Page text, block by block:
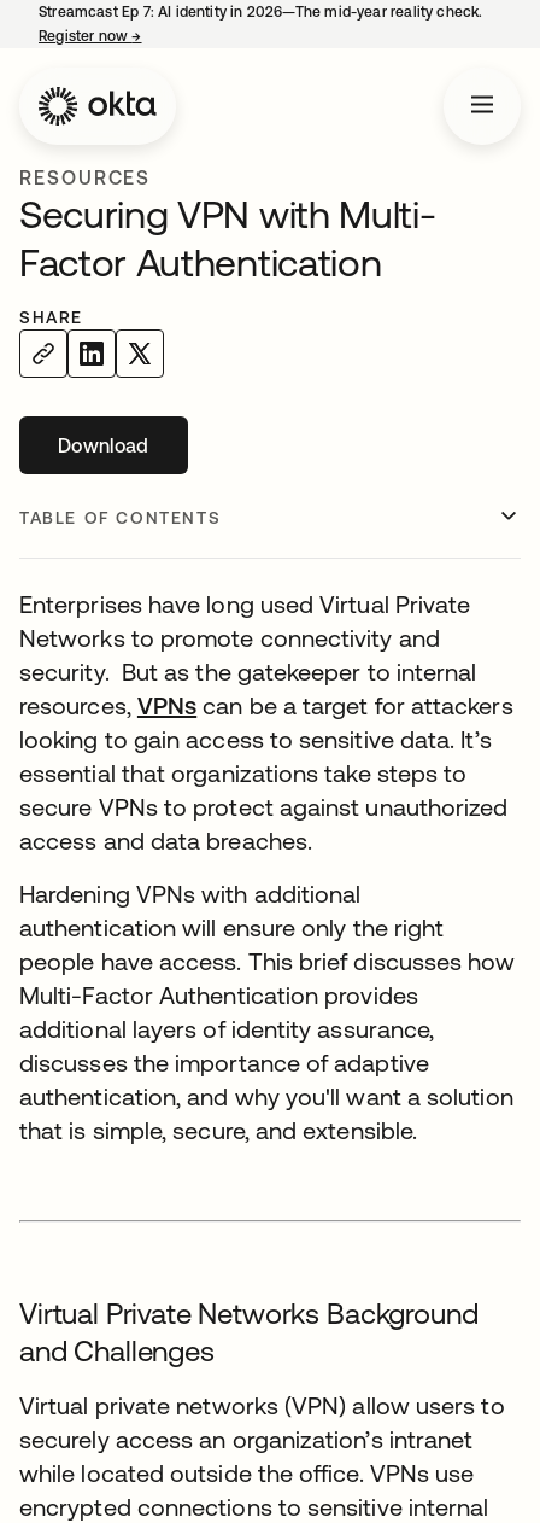
Streamcast Ep 7: AI identity in 2026—The mid-year reality check.
Register now→
RESOURCES
Securing VPN with Multi-
Factor Authentication
SHARE
Downloadopens in a new tab
TABLE OF CONTENTS
Enterprises have long used Virtual Private
Networks to promote connectivity and
security. But as the gatekeeper to internal
resources, VPNs can be a target for attackers
looking to gain access to sensitive data. It’s
essential that organizations take steps to
secure VPNs to protect against unauthorized
access and data breaches.
Hardening VPNs with additional
authentication will ensure only the right
people have access. This brief discusses how
Multi-Factor Authentication provides
additional layers of identity assurance,
discusses the importance of adaptive
authentication, and why you'll want a solution
that is simple, secure, and extensible.
Virtual Private Networks Background
and Challenges
Virtual private networks (VPN) allow users to
securely access an organization’s intranet
while located outside the office. VPNs use
encrypted connections to sensitive internal